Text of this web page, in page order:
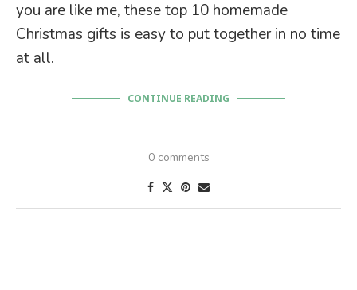
you are like me, these top 10 homemade
Christmas gifts is easy to put together in no time
at all.
CONTINUE READING
0 comments